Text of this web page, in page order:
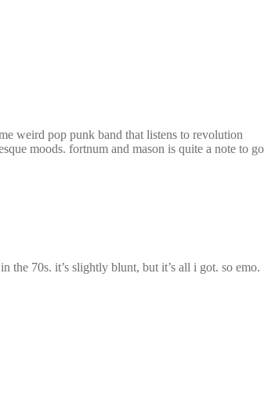
weird pop punk band that listens to revolution
moods. fortnum and mason is quite a note to go
the 70s. it’s slightly blunt, but it’s all i got. so emo.